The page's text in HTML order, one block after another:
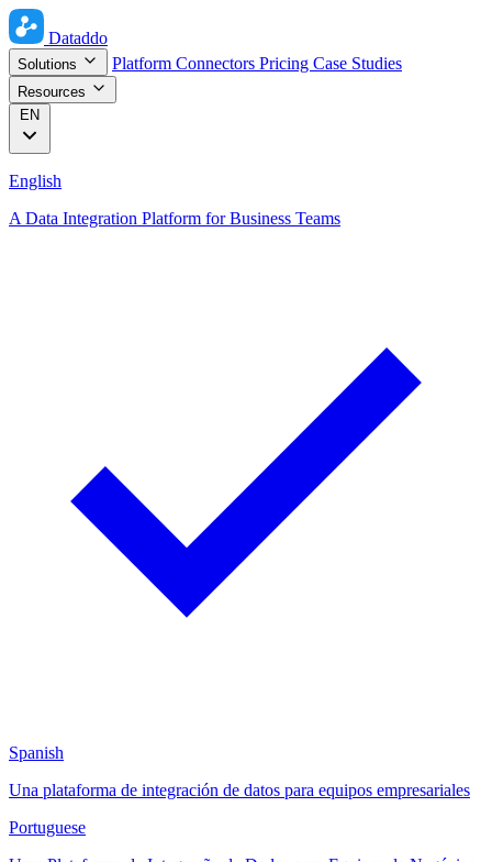
Dataddo
Solutions Platform Connectors Pricing Case Studies
Resources
EN
English
A Data Integration Platform for Business Teams
Spanish
Una plataforma de integración de datos para equipos empresariales
Portuguese